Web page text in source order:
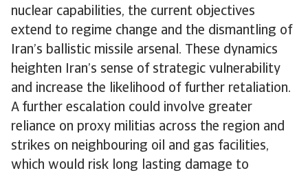
nuclear capabilities, the current objectives
extend to regime change and the dismantling of
Iran’s ballistic missile arsenal. These dynamics
heighten Iran’s sense of strategic vulnerability
and increase the likelihood of further retaliation.
A further escalation could involve greater
reliance on proxy militias across the region and
strikes on neighbouring oil and gas facilities,
which would risk long lasting damage to